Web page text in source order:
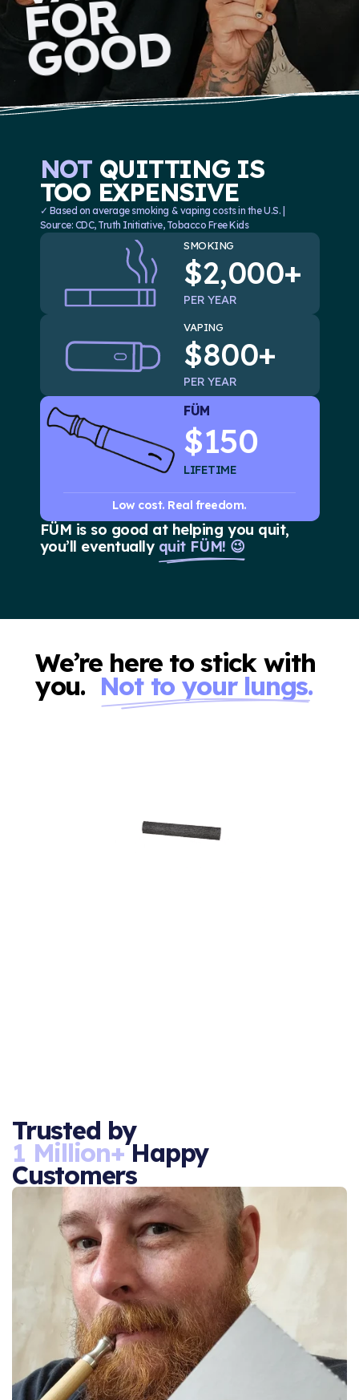
R
OOD
NOT QUITTING IS
TOO EXPENSIVE
✓ Based on average smoking & vaping costs in the U.S. |
Source: CDC, Truth Initiative, Tobacco Free Kids
SMOKING
$2,000+
PER YEAR
VAPING
$800+
PER YEAR
FÜM
$150
LIFETIME
Low cost. Real freedom.
FÜM is so good at helping you quit,
you’ll eventually quit FÜM! 😉
We’re here to stick with
you. Not to your lungs.
Trusted by
1 Million+Happy
Customers